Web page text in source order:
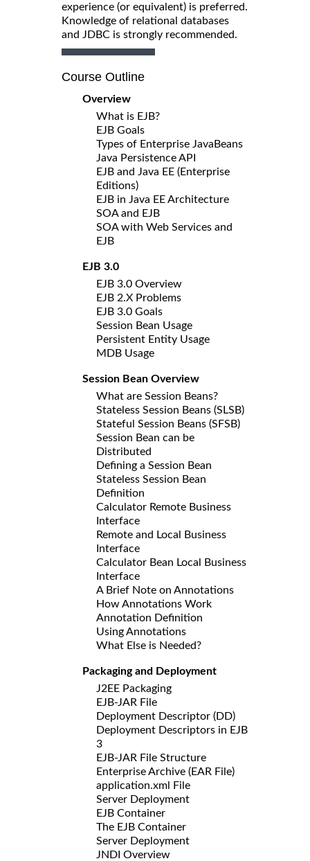
experience (or equivalent) is preferred.
Knowledge of relational databases
and JDBC is strongly recommended.
Course Outline
Overview
What is EJB?
EJB Goals
Types of Enterprise JavaBeans
Java Persistence API
EJB and Java EE (Enterprise
Editions)
EJB in Java EE Architecture
SOA and EJB
SOA with Web Services and
EJB
EJB 3.0
EJB 3.0 Overview
EJB 2.X Problems
EJB 3.0 Goals
Session Bean Usage
Persistent Entity Usage
MDB Usage
Session Bean Overview
What are Session Beans?
Stateless Session Beans (SLSB)
Stateful Session Beans (SFSB)
Session Bean can be
Distributed
Defining a Session Bean
Stateless Session Bean
Definition
Calculator Remote Business
Interface
Remote and Local Business
Interface
Calculator Bean Local Business
Interface
A Brief Note on Annotations
How Annotations Work
Annotation Definition
Using Annotations
What Else is Needed?
Packaging and Deployment
J2EE Packaging
EJB-JAR File
Deployment Descriptor (DD)
Deployment Descriptors in EJB
3
EJB-JAR File Structure
Enterprise Archive (EAR File)
application.xml File
Server Deployment
EJB Container
The EJB Container
Server Deployment
JNDI Overview